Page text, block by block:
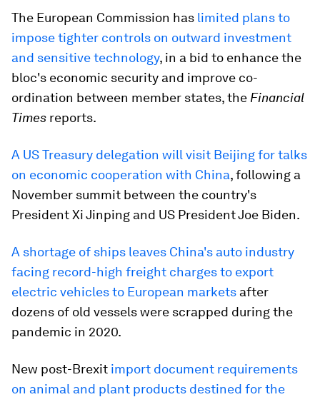
The European Commission has limited plans to
impose tighter controls on outward investment
and sensitive technology, in a bid to enhance the
bloc's economic security and improve co-
ordination between member states, the Financial
Times reports.
A US Treasury delegation will visit Beijing for talks
on economic cooperation with China, following a
November summit between the country's
President Xi Jinping and US President Joe Biden.
A shortage of ships leaves China's auto industry
facing record-high freight charges to export
electric vehicles to European markets after
dozens of old vessels were scrapped during the
pandemic in 2020.
New post-Brexit import document requirements
on animal and plant products destined for the